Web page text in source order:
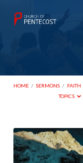
HOME / SERMONS / FAITH
TOPICS
IMG_0015